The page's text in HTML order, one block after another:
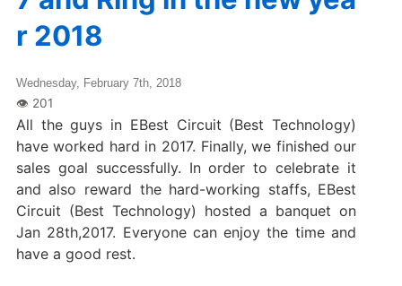
r 2018
Wednesday, February 7th, 2018
All the guys in EBest Circuit (Best Technology)
have worked hard in 2017. Finally, we finished our
sales goal successfully. In order to celebrate it
and also reward the hard-working staffs, EBest
Circuit (Best Technology) hosted a banquet on
Jan 28th,2017. Everyone can enjoy the time and
have a good rest.